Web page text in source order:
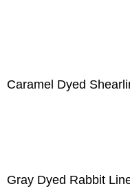
Caramel Dyed
Gray Dyed Rabbit